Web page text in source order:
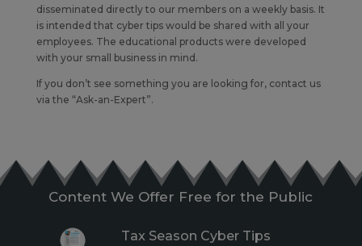
disseminated directly to our members on a weekly basis. It
is intended that cyber tips would be shared with all your
employees. The educational products were developed
with your small business in mind.
If you don’t see something you are looking for, contact us
via the “Ask-an-Expert”.
Content We Offer Free for the Public
Tax Season Cyber Tips